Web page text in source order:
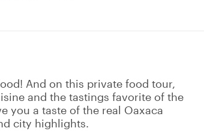
And on this private food tour,
and the tastings favorite of the
you a taste of the real Oaxaca
city highlights.